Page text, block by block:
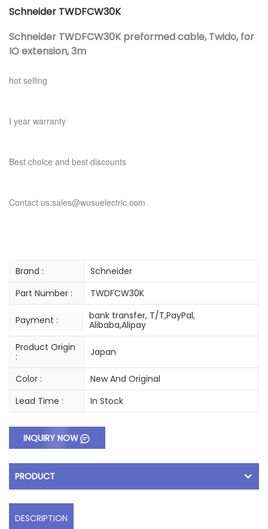
Schneider TWDFCW30K
Schneider TWDFCW30K preformed cable, Twido, for
IO extension, 3m
hot selling
I year warranty
Best choice and best discounts
Contact us:sales@wusuelectric.com
Brand :
Schneider
Part Number :
TWDFCW30K
Payment :
bank transfer, T/T,PayPal,
Alibaba,Alipay
Product Origin
:
Japan
Color :
New And Original
Lead Time :
In Stock
INQUIRY NOW
PRODUCT
DESCRIPTION